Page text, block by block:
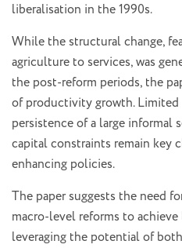
liberalisation in the 1990s.
While the structural change,
agriculture to services, was
the post-reform periods, the
of productivity growth.
persistence of a large informal
capital constraints remain key
enhancing policies.
The paper suggests the need
macro-level reforms to
leveraging the potential of